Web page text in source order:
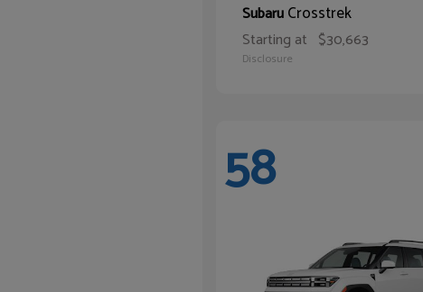
SubaruCrosstrek
Starting at $30,663
Disclosure
58